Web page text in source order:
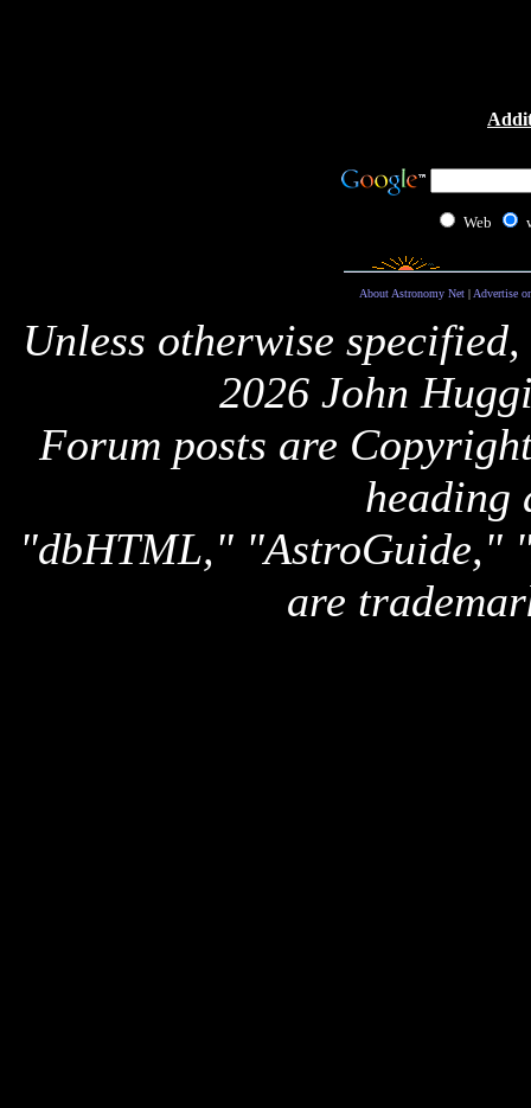
Web
About Astronomy Net| Advertise
Unless otherwise
2026 John
Forum posts are
heading
"dbHTML," "AstroGuide,"
are